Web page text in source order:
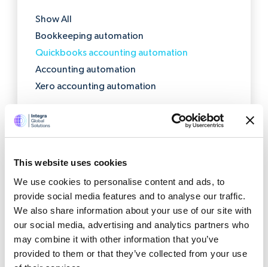
This website uses cookies
We use cookies to personalise content and ads, to
provide social media features and to analyse our traffic.
We also share information about your use of our site with
our social media, advertising and analytics partners who
may combine it with other information that you’ve
provided to them or that they’ve collected from your use
Show All
Bookkeeping automation
Quickbooks accounting automation
Accounting automation
Xero accounting automation